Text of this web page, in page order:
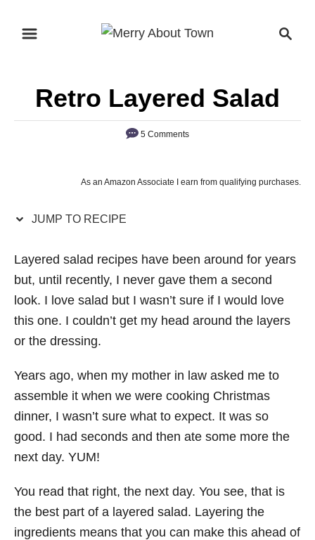
c
h
Retro Layered Salad
5 Comments
As an Amazon Associate I earn from qualifying purchases.
JUMP TO RECIPE
Layered salad recipes have been around for years
but, until recently, I never gave them a second
look. I love salad but I wasn’t sure if I would love
this one. I couldn’t get my head around the layers
or the dressing.
Years ago, when my mother in law asked me to
assemble it when we were cooking Christmas
dinner, I wasn’t sure what to expect. It was so
good. I had seconds and then ate some more the
next day. YUM!
You read that right, the next day. You see, that is
the best part of a layered salad. Layering the
ingredients means that you can make this ahead of